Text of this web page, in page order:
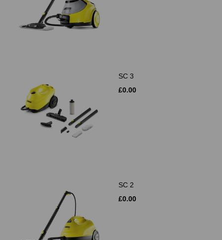
SC 3
£0.00
SC 2
£0.00